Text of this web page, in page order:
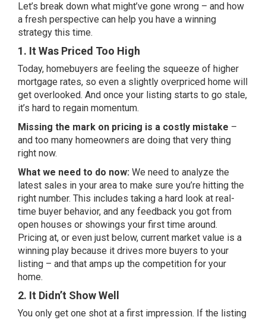
Let’s break down what might’ve gone wrong – and how
a fresh perspective can help you have a winning
strategy this time.
1. It Was Priced Too High
Today, homebuyers are feeling the squeeze of higher
mortgage rates, so even a slightly overpriced home will
get overlooked. And once your listing starts to go stale,
it’s hard to regain momentum.
Missing the mark on pricing is a costly mistake –
and too many homeowners are doing that very thing
right now.
What we need to do now: We need to analyze the
latest sales in your area to make sure you’re hitting the
right number. This includes taking a hard look at real-
time buyer behavior, and any feedback you got from
open houses or showings your first time around.
Pricing at, or even just below, current market value is a
winning play because it drives more buyers to your
listing – and that amps up the competition for your
home.
2. It Didn’t Show Well
You only get one shot at a first impression. If the listing